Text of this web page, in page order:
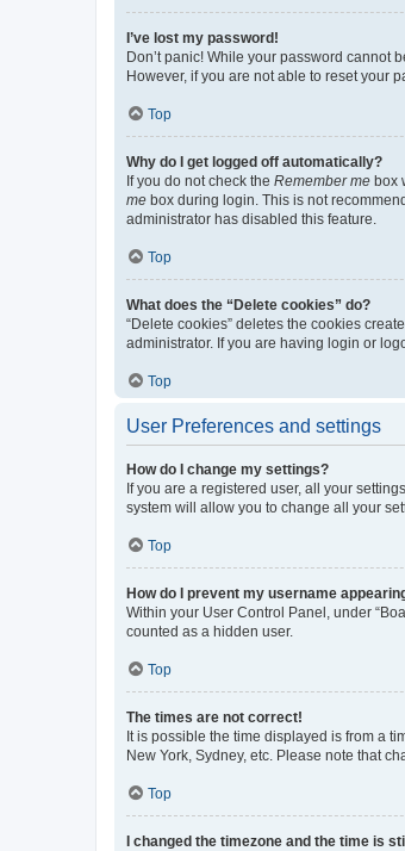
I’ve lost my password!
Don’t panic! While your password cannot
However, if you are not able to reset your
Top
Why do I get logged off automatically?
If you do not check the Remember me box
me box during login. This is not
administrator has disabled this feature.
Top
What does the “Delete cookies” do?
“Delete cookies” deletes the cookies
administrator. If you are having login or
Top
User Preferences and settings
How do I change my settings?
If you are a registered user, all your
system will allow you to change all your
Top
How do I prevent my username
Within your User Control Panel, under
counted as a hidden user.
Top
The times are not correct!
It is possible the time displayed is from a
New York, Sydney, etc. Please note that
Top
I changed the timezone and the time is